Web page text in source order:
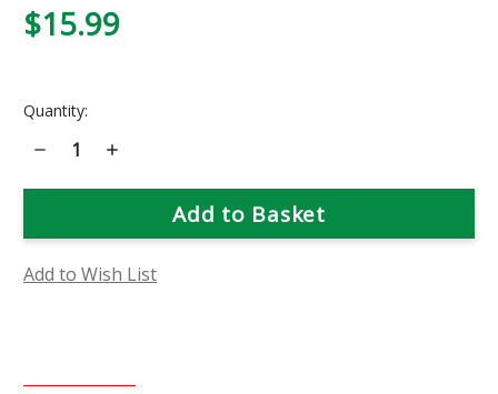
$15.99
Current
Quantity:
Decrease
Quantity
Chestnut
Essence
Increase
Chestnut
Essence
Add to Wish List